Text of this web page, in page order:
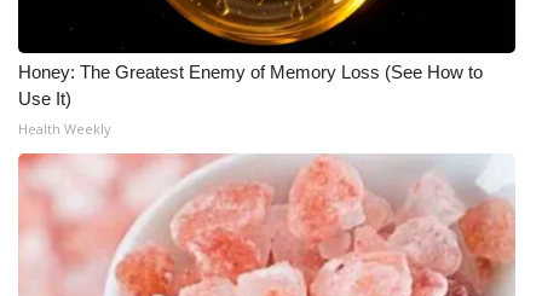
Home and Garden 2026
WCBI Cares
WCBI CONNECT
WCBI Senior Expo 2025
Job Fair 2025
Honey: The Greatest Enemy of Memory Loss (See How to
Use It)
Health Weekly